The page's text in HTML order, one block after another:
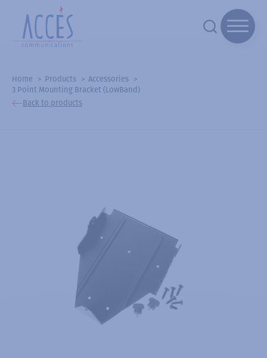
Home Products
Accessories
3 Point Mounting Bracket (LowBand)
Back to products